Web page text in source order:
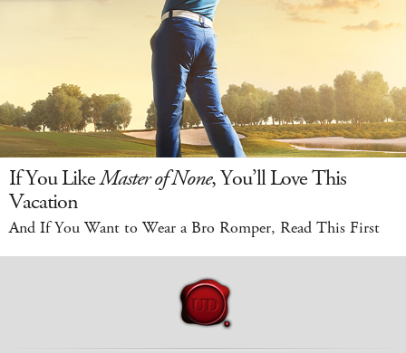
If You LikeMaster of None, You’ll Love This
Vacation
And If You Want to Wear a Bro Romper, Read This First